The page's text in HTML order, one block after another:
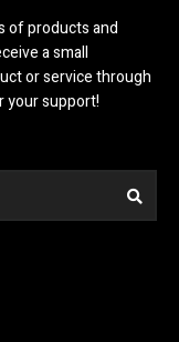
of products and
a small
or service through
your support!